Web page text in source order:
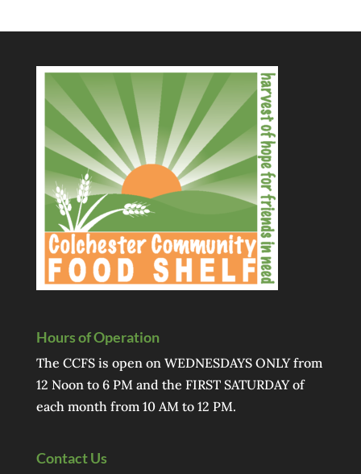
Hours of Operation
The CCFS is open on WEDNESDAYS ONLY from
12 Noon to 6 PM and the FIRST SATURDAY of
each month from 10 AM to 12 PM.
Contact Us